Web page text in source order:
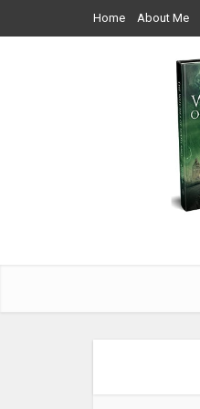
Home About Me